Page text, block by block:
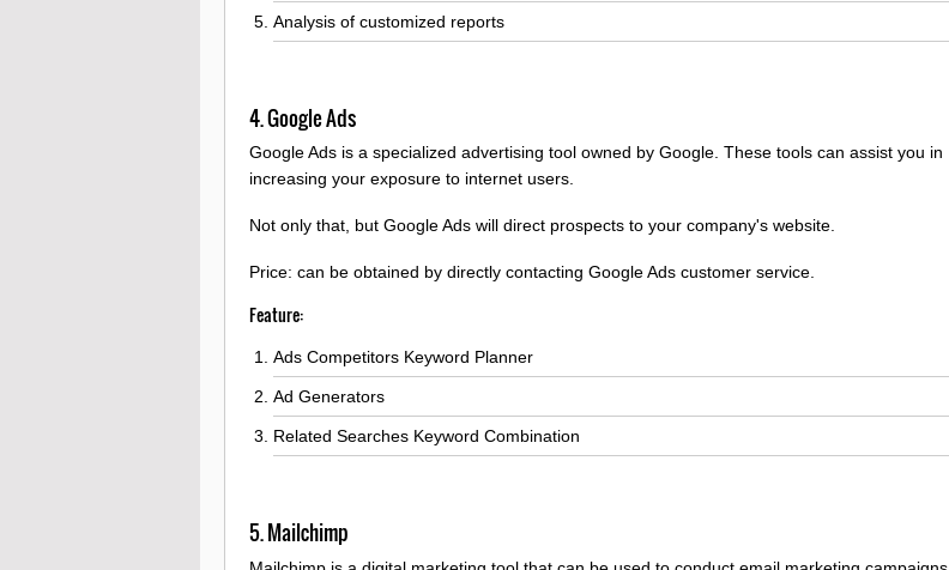
Analysis of customized reports
4. Google Ads
Google Ads is a specialized advertising tool owned by Google. These tools can assist you in
increasing your exposure to internet users.
Not only that, but Google Ads will direct prospects to your company's website.
Price: can be obtained by directly contacting Google Ads customer service.
Feature:
Ads Competitors Keyword Planner
Ad Generators
Related Searches Keyword Combination
5. Mailchimp